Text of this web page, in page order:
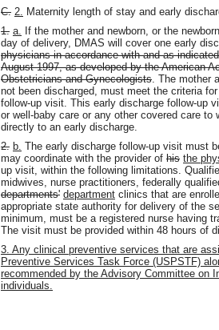
C. 2. Maternity length of stay and early
1. a. If the mother and newborn, or the
day of delivery, DMAS will cover one early
physicians in accordance with and as
August 1997, as developed by the American
Obstetricians and Gynecologists. The mother
not been discharged, must meet the criteria
follow-up visit. This early discharge follow-up
or well-baby care or any other covered care
directly to an early discharge.
2. b. The early discharge follow-up visit must
may coordinate with the provider of his the
up visit, within the following limitations.
midwives, nurse practitioners, federally
departments' department clinics that are
appropriate state authority for delivery of the
minimum, must be a registered nurse having
The visit must be provided within 48 hours of
3. Any clinical preventive services that are
Preventive Services Task Force (USPSTF)
recommended by the Advisory Committee on
individuals.